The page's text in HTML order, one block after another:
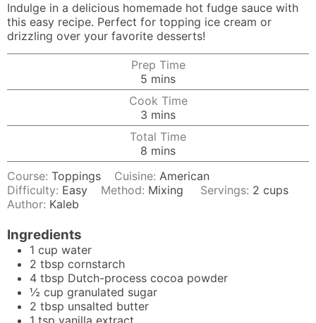
Indulge in a delicious homemade hot fudge sauce with
this easy recipe. Perfect for topping ice cream or
drizzling over your favorite desserts!
Prep Time
5 minutes
mins
Cook Time
3 minutes
mins
Total Time
8 minutes
mins
Course: Toppings Cuisine:American
Difficulty: Easy Method: Mixing Servings: 2 cups
Author: Kaleb
Ingredients
1 cup water
2 tbsp cornstarch
4 tbsp Dutch-process cocoa powder
½ cup granulated sugar
2 tbsp unsalted butter